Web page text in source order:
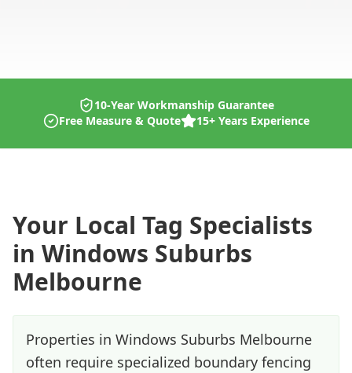
10-Year Workmanship Guarantee
Free Measure & Quote
15+ Years Experience
Your Local Tag Specialists
in Windows Suburbs
Melbourne
Properties in Windows Suburbs Melbourne
often require specialized boundary fencing